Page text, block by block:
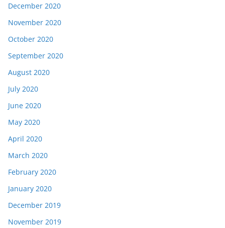
December 2020
November 2020
October 2020
September 2020
August 2020
July 2020
June 2020
May 2020
April 2020
March 2020
February 2020
January 2020
December 2019
November 2019